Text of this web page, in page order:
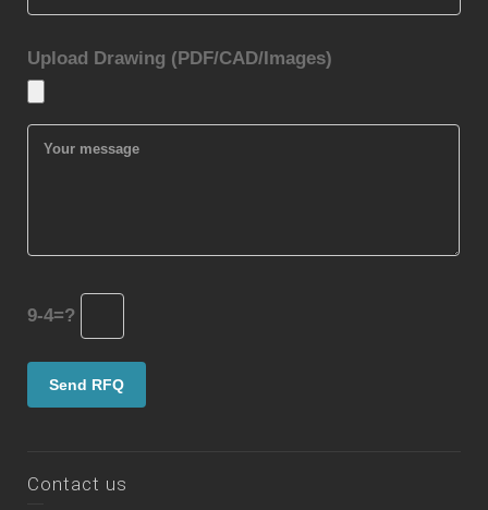
Upload Drawing (PDF/CAD/Images)
9-4=?
Contact us